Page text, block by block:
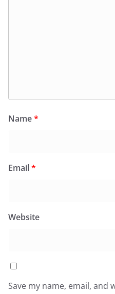
Name*
Email*
Website
Save my name, email,